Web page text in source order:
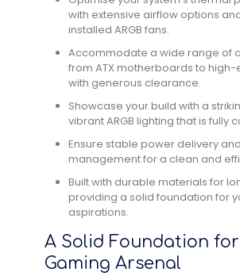
with extensive airflow options
installed ARGB fans.
Accommodate a wide range of
from ATX motherboards to high-
with generous clearance.
Showcase your build with a
vibrant ARGB lighting that is fully
Ensure stable power delivery
management for a clean and
Built with durable materials for
providing a solid foundation for
aspirations.
A Solid Foundation
Gaming Arsenal